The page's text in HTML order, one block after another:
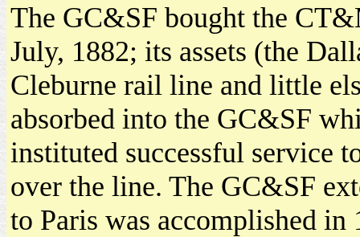
The GC&SF bought the
July, 1882; its assets (the
Cleburne rail line and little
absorbed into the GC&SF
instituted successful service
over the line. The GC&SF
to Paris was accomplished in